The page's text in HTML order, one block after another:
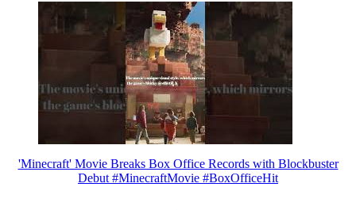
'Minecraft' Movie Breaks Box Office Records with Blockbuster
Debut #MinecraftMovie #BoxOfficeHit